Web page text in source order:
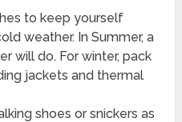
to keep yourself
weather. In Summer, a
will do. For winter, pack
jackets and thermal
shoes or snickers as